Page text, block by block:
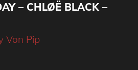
– CHLØË BLACK –
Von Pip